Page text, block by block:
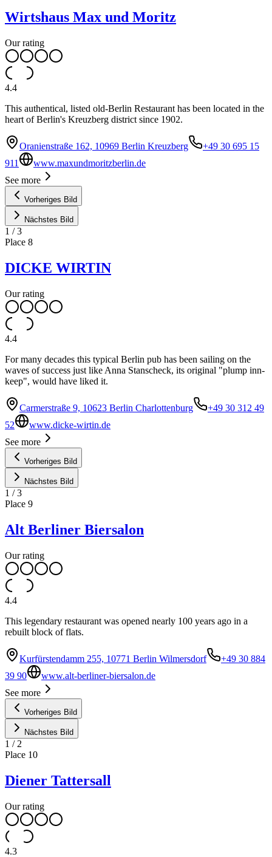
Wirtshaus Max und Moritz
Our rating
4.4
This authentical, listed old-Berlin Restaurant has been located in the
heart of Berlin's Kreuzberg district since 1902.
Oranienstraße 162, 10969 Berlin Kreuzberg
+49 30 695 15
911
www.maxundmoritzberlin.de
See more
Vorheriges Bild
Nächstes Bild
1 /3
Place 8
DICKE WIRTIN
Our rating
4.4
For many decades this typical Berlin pub has been sailing on the
waves of success just like Anna Stanscheck, its original "plump inn-
keep", would have liked it.
Carmerstraße 9, 10623 Berlin Charlottenburg
+49 30 312 49
52
www.dicke-wirtin.de
See more
Vorheriges Bild
Nächstes Bild
1 /3
Place 9
Alt Berliner Biersalon
Our rating
4.4
This legendary restaurant was opened nearly 100 years ago in a
rebuilt block of flats.
Kurfürstendamm 255, 10771 Berlin Wilmersdorf
+49 30 884
39 90
www.alt-berliner-biersalon.de
See more
Vorheriges Bild
Nächstes Bild
1 / 2
Place 10
Diener Tattersall
Our rating
4.3